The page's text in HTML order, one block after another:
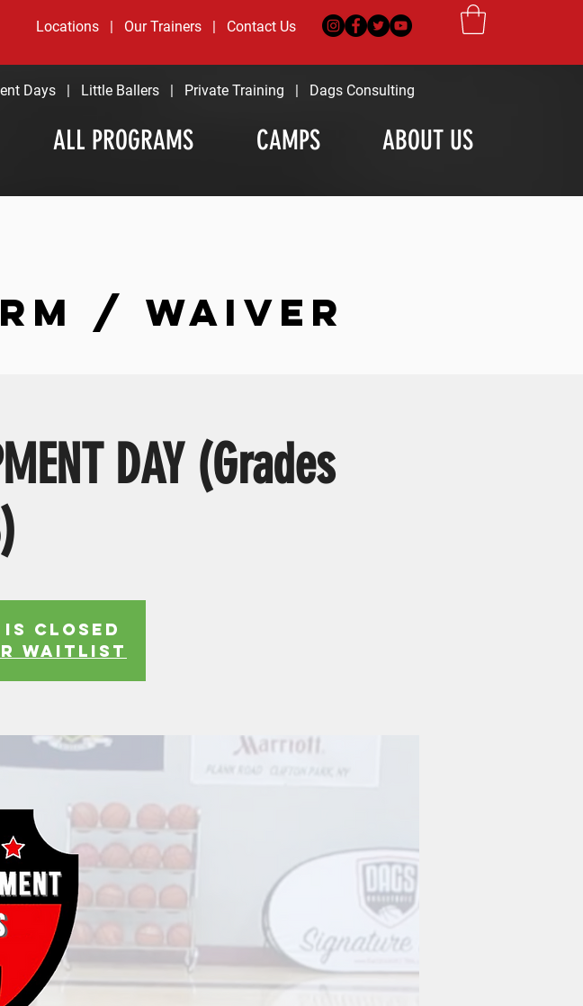
Locations | Our Trainers | Contact Us
ALL PROGRAMS CAMPS ABOUT US
Days Little Ballers Private Training Dags Consulting
/ WAIVER
DAY (Grades
Closed
WAITLIST